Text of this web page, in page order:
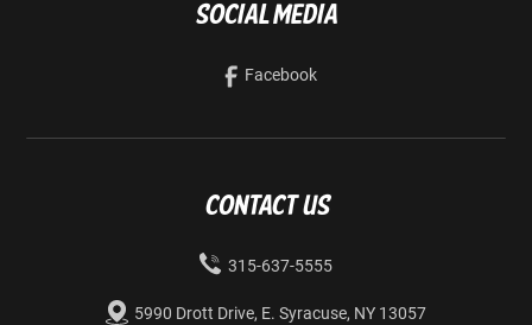
Social Media
Facebook
Contact us
315-637-5555
5990 Drott Drive, E. Syracuse, NY 13057